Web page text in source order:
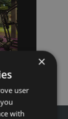
×
user
with